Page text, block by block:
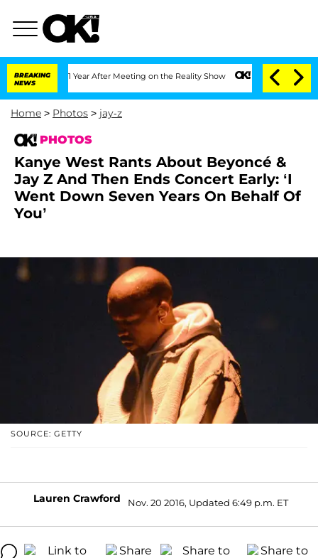
BREAKING
NEWS
1 Year After Meeting on the Reality Show Senate Votes to Hold Dr.
Home > Photos > jay-z
PHOTOS
Kanye West Rants About Beyoncé &
Jay Z And Then Ends Concert Early: ‘I
Went Down Seven Years On Behalf Of
You’
SOURCE: GETTY
Lauren Crawford Nov. 20 2016, Updated 6:49 p.m. ET